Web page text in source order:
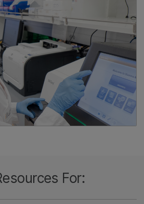
For: